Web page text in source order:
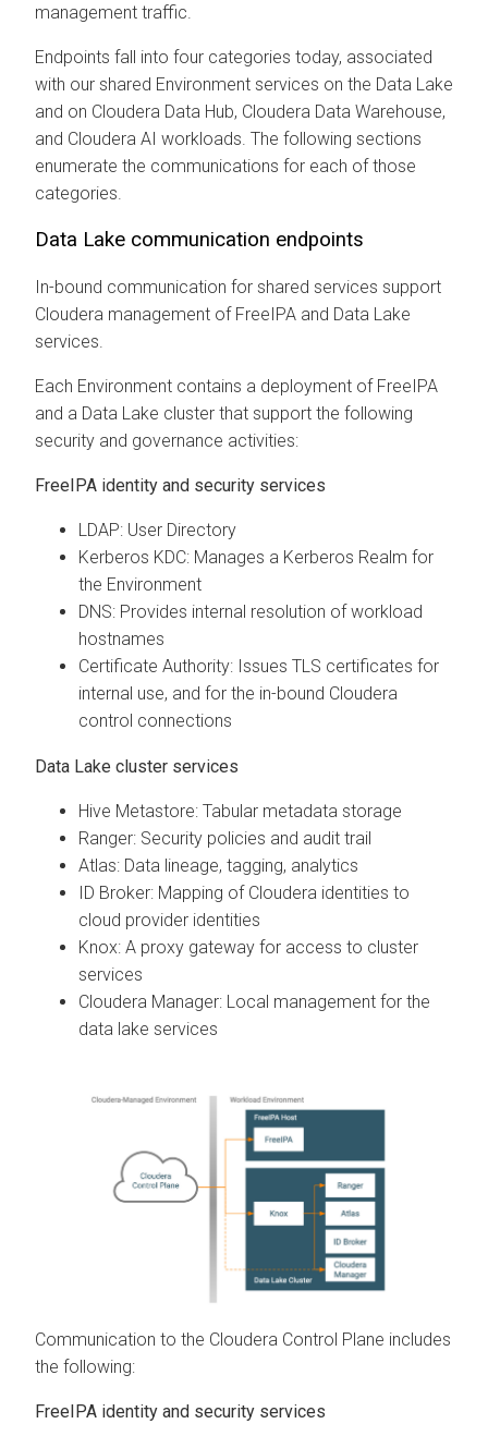
management traffic.
Endpoints fall into four categories today, associated
with our shared Environment services on the Data Lake
and on Cloudera Data Hub, Cloudera Data Warehouse,
and Cloudera AI workloads. The following sections
enumerate the communications for each of those
categories.
Data Lake communication endpoints
In-bound communication for shared services support
Cloudera management of FreeIPA and Data Lake
services.
Each Environment contains a deployment of FreeIPA
and a Data Lake cluster that support the following
security and governance activities:
FreeIPA identity and security services
LDAP: User Directory
Kerberos KDC: Manages a Kerberos Realm for
the Environment
DNS: Provides internal resolution of workload
hostnames
Certificate Authority: Issues TLS certificates for
internal use, and for the in-bound Cloudera
control connections
Data Lake cluster services
Hive Metastore: Tabular metadata storage
Ranger: Security policies and audit trail
Atlas: Data lineage, tagging, analytics
ID Broker: Mapping of Cloudera identities to
cloud provider identities
Knox: A proxy gateway for access to cluster
services
Cloudera Manager: Local management for the
data lake services
Communication to the Cloudera Control Plane includes
the following:
FreeIPA identity and security services